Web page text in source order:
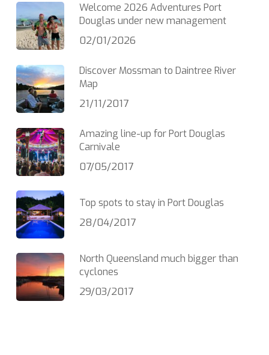
Welcome 2026 Adventures Port
Douglas under new management
02/01/2026
Discover Mossman to Daintree River
Map
21/11/2017
Amazing line-up for Port Douglas
Carnivale
07/05/2017
Top spots to stay in Port Douglas
28/04/2017
North Queensland much bigger than
cyclones
29/03/2017